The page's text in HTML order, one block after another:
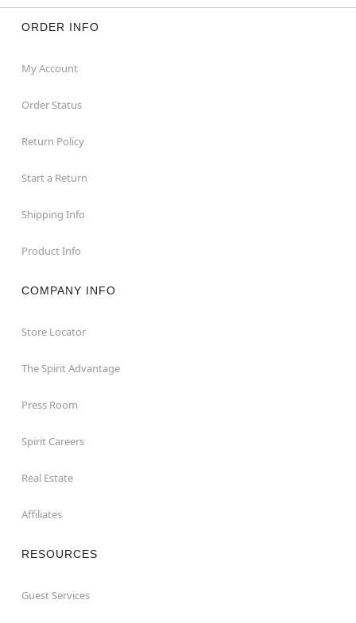
Item# 01493717
ORDER INFO
My Account
Order Status
Return Policy
Start a Return
Shipping Info
Product Info
COMPANY INFO
Store Locator
The Spirit Advantage
Press Room
Spirit Careers
Real Estate
Affiliates
RESOURCES
Guest Services